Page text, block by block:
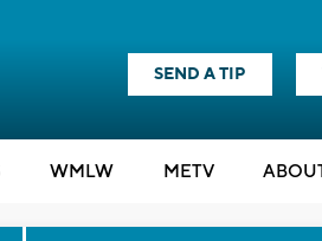
SEND A TIP
WMLW METV